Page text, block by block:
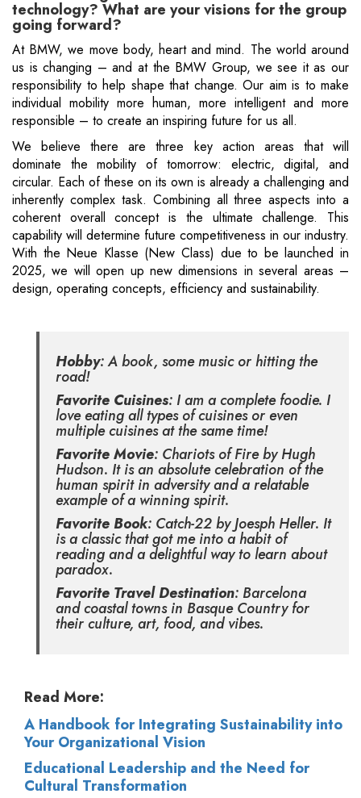
technology? What are your visions for the group
going forward?
At BMW, we move body, heart and mind. The world around
us is changing – and at the BMW Group, we see it as our
responsibility to help shape that change. Our aim is to make
individual mobility more human, more intelligent and more
responsible – to create an inspiring future for us all.
We believe there are three key action areas that will
dominate the mobility of tomorrow: electric, digital, and
circular. Each of these on its own is already a challenging and
inherently complex task. Combining all three aspects into a
coherent overall concept is the ultimate challenge. This
capability will determine future competitiveness in our industry.
With the Neue Klasse (New Class) due to be launched in
2025, we will open up new dimensions in several areas –
design, operating concepts, efficiency and sustainability.
Hobby: A book, some music or hitting the
road!
Favorite Cuisines: I am a complete foodie. I
love eating all types of cuisines or even
multiple cuisines at the same time!
Favorite Movie: Chariots of Fire by Hugh
Hudson. It is an absolute celebration of the
human spirit in adversity and a relatable
example of a winning spirit.
Favorite Book: Catch-22 by Joesph Heller. It
is a classic that got me into a habit of
reading and a delightful way to learn about
paradox.
Favorite Travel Destination: Barcelona
and coastal towns in Basque Country for
their culture, art, food, and vibes.
Read More:
A Handbook for Integrating Sustainability into
Your Organizational Vision
Educational Leadership and the Need for
Cultural Transformation